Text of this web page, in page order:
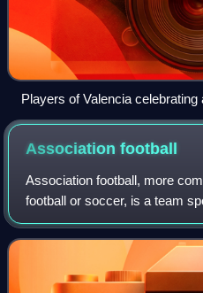
Players of Valencia
Copa del Rey final
Associationfootball
Association football, more
football or soccer, is a team
teams of 11 players who
propel a ball around a pitch.